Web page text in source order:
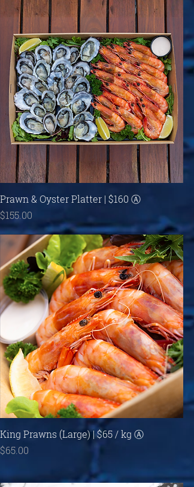
Quick View
Prawn & Oyster Platter | $160 Ⓐ
Price
$155.00
Quick View
King Prawns (Large) | $65 / kg Ⓐ
Price
$65.00